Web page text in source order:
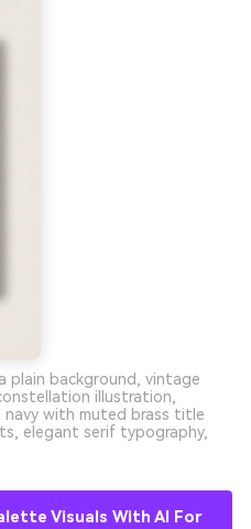
plain background, vintage
illustration,
with muted brass title
elegant serif typography,
Visuals With AI For